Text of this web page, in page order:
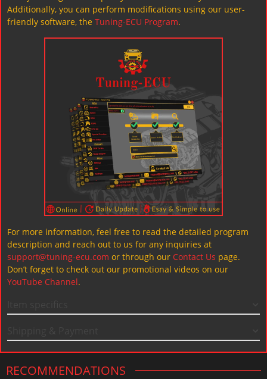
Additionally, you can perform modifications using our user-
friendly software, the Tuning-ECU Program.
For more information, feel free to read the detailed program
description and reach out to us for any inquiries at
support@tuning-ecu.com or through our Contact Us page.
Don’t forget to check out our promotional videos on our
YouTube Channel.
RECOMMENDATIONS